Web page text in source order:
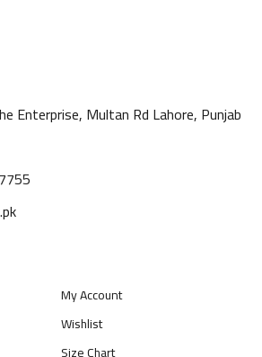
Enterprise, Multan Rd Lahore, Punjab
My Account
Wishlist